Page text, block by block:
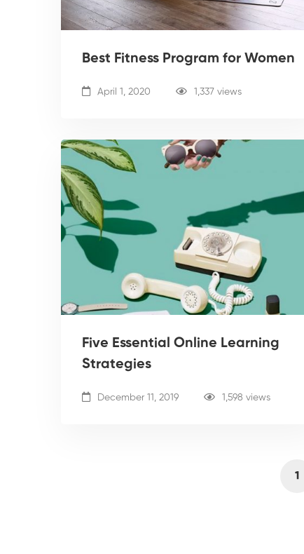
Best Fitness Program for Women
April 1, 2020 1,337 views
Five Essential Online Learning
Strategies
December 11, 2019 1,598 views
1